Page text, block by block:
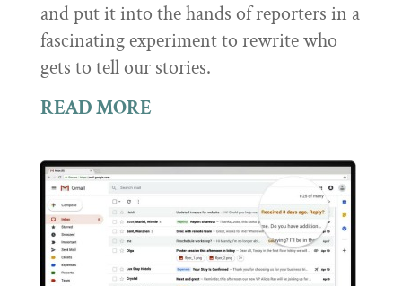
and put it into the hands of reporters in a
fascinating experiment to rewrite who
gets to tell our stories.
READ MORE